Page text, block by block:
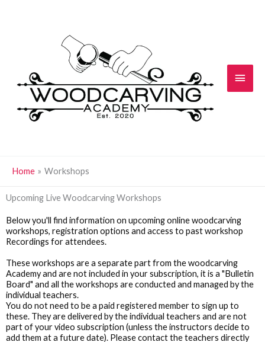
Home Workshops
Upcoming Live Woodcarving Workshops
Below you'll find information on upcoming online woodcarving
workshops, registration options and access to past workshop
Recordings for attendees.
These workshops are a separate part from the woodcarving
Academy and are not included in your subscription, it is a "Bulletin
Board" and all the workshops are conducted and managed by the
individual teachers.
You do not need to be a paid registered member to sign up to
these. They are delivered by the individual teachers and are not
part of your video subscription (unless the instructors decide to
add them at a future date). Please contact the teachers directly